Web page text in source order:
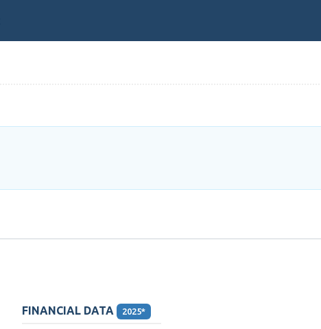
FINANCIAL DATA 2025*